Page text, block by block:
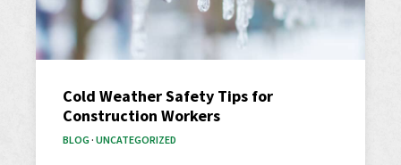
Cold Weather Safety Tips for
Construction Workers
BLOG· UNCATEGORIZED